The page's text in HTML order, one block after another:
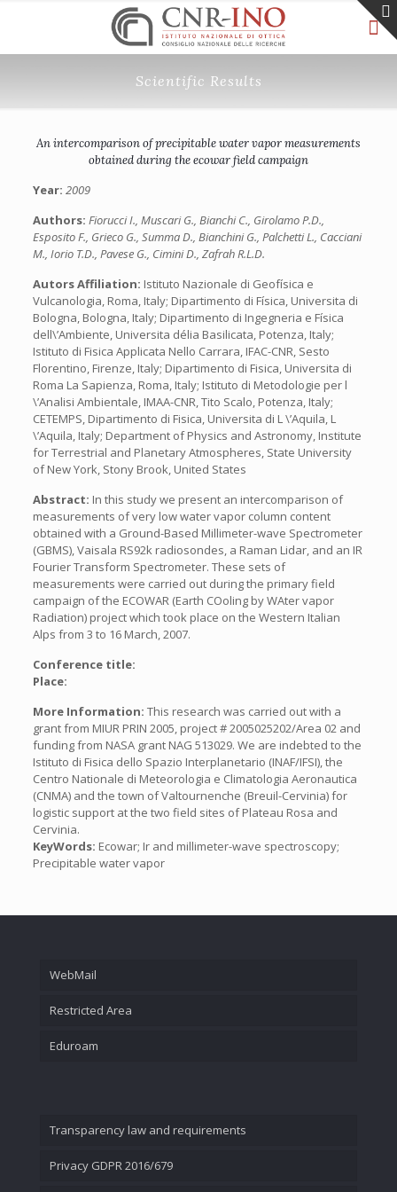
Scientific Results
An intercomparison of precipitable water vapor measurements
obtained during the ecowar field campaign
Year: 2009
Authors: Fiorucci I., Muscari G., Bianchi C., Girolamo P.D.,
Esposito F., Grieco G., Summa D., Bianchini G., Palchetti L., Cacciani
M., Iorio T.D., Pavese G., Cimini D., Zafrah R.L.D.
Autors Affiliation: Istituto Nazionale di Geofísica e
Vulcanologia, Roma, Italy; Dipartimento di Física, Universita di
Bologna, Bologna, Italy; Dipartimento di Ingegneria e Física
dell\’Ambiente, Universita délia Basilicata, Potenza, Italy;
Istituto di Fisica Applicata Nello Carrara, IFAC-CNR, Sesto
Florentino, Firenze, Italy; Dipartimento di Fisica, Universita di
Roma La Sapienza, Roma, Italy; Istituto di Metodologie per l
\’Analisi Ambientale, IMAA-CNR, Tito Scalo, Potenza, Italy;
CETEMPS, Dipartimento di Fisica, Universita di L \’Aquila, L
\’Aquila, Italy; Department of Physics and Astronomy, Institute
for Terrestrial and Planetary Atmospheres, State University
of New York, Stony Brook, United States
Abstract: In this study we present an intercomparison of
measurements of very low water vapor column content
obtained with a Ground-Based Millimeter-wave Spectrometer
(GBMS), Vaisala RS92k radiosondes, a Raman Lidar, and an IR
Fourier Transform Spectrometer. These sets of
measurements were carried out during the primary field
campaign of the ECOWAR (Earth COoling by WAter vapor
Radiation) project which took place on the Western Italian
Alps from 3 to 16 March, 2007.
Conference title:
Place:
More Information: This research was carried out with a
grant from MIUR PRIN 2005, project # 2005025202/Area 02 and
funding from NASA grant NAG 513029. We are indebted to the
Istituto di Fisica dello Spazio Interplanetario (INAF/IFSI), the
Centro Nationale di Meteorologia e Climatologia Aeronautica
(CNMA) and the town of Valtournenche (Breuil-Cervinia) for
logistic support at the two field sites of Plateau Rosa and
Cervinia.
KeyWords: Ecowar; Ir and millimeter-wave spectroscopy;
Precipitable water vapor
WebMail
Restricted Area
Eduroam
Transparency law and requirements
Privacy GDPR 2016/679